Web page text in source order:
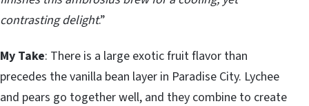
contrasting delight.”
My Take: There is a large exotic fruit flavor than
precedes the vanilla bean layer in Paradise City. Lychee
and pears go together well, and they combine to create